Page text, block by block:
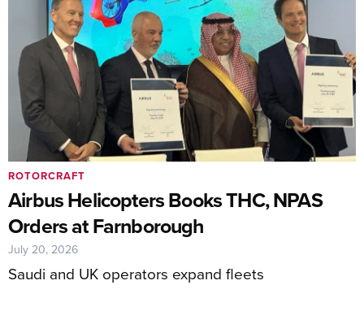
Airbus Helicopters Books THC, NPAS
Orders at Farnborough
Saudi and UK operators expand fleets
ROTORCRAFT
July 20, 2026